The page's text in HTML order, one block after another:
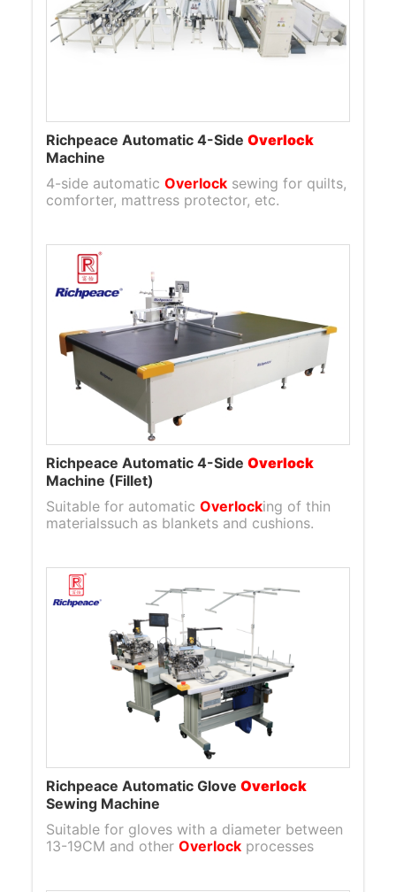
Richpeace Automatic 4-SideOverlock
Machine
4-side automaticOverlock sewing for quilts,
comforter, mattress protector, etc.
Richpeace Automatic 4-SideOverlock
Machine (Fillet)
Suitable for automaticOverlocking of thin
materialssuch as blankets and cushions.
Richpeace Automatic GloveOverlock
Sewing Machine
Suitable for gloves with a diameter between
13-19CM and otherOverlock processes